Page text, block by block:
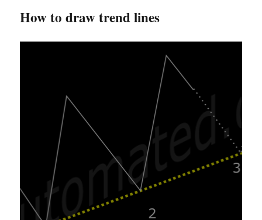
How to draw trend lines